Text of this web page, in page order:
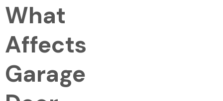
What
Affects
Garage